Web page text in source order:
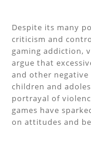
Despite its many
criticism and
gaming addiction,
argue that
and other negative
children and
portrayal of
games have
on attitudes and